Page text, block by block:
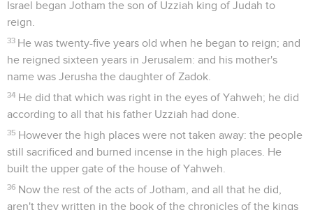
Israel began Jotham the son of Uzziah king of Judah to
reign.
33 He was twenty-five years old when he began to reign; and
he reigned sixteen years in Jerusalem: and his mother's
name was Jerusha the daughter of Zadok.
34 He did that which was right in the eyes of Yahweh; he did
according to all that his father Uzziah had done.
35 However the high places were not taken away: the people
still sacrificed and burned incense in the high places. He
built the upper gate of the house of Yahweh.
36 Now the rest of the acts of Jotham, and all that he did,
aren't they written in the book of the chronicles of the kings